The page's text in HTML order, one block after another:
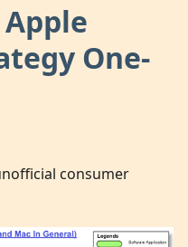
One-
consumer